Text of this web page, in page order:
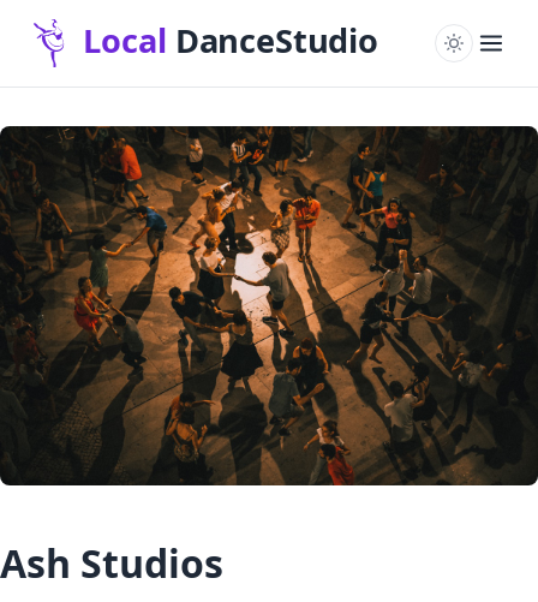
Ash Studios